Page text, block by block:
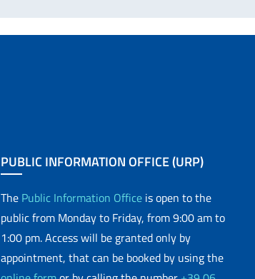
PUBLIC INFORMATION OFFICE (URP)
The Public Information Office is open to the
public from Monday to Friday, from 9:00 am to
1:00 pm. Access will be granted only by
appointment, that can be booked by using the